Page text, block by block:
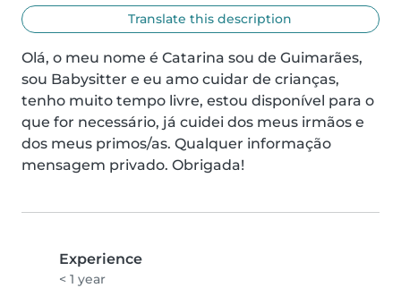
Translate this description
Olá, o meu nome é Catarina sou de Guimarães,
sou Babysitter e eu amo cuidar de crianças,
tenho muito tempo livre, estou disponível para o
que for necessário, já cuidei dos meus irmãos e
dos meus primos/as. Qualquer informação
mensagem privado. Obrigada!
Experience
< 1 year